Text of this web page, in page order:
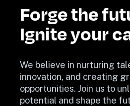
Forge the
Ignite your
We believe in nurturing
innovation, and creating
opportunities. Join us to
potential and shape the